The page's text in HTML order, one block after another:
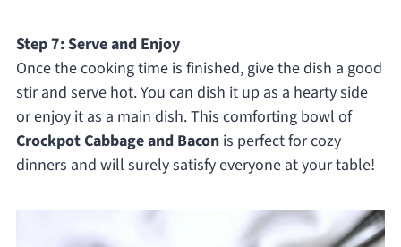
Step 7: Serve and Enjoy
Once the cooking time is finished, give the dish a good
stir and serve hot. You can dish it up as a hearty side
or enjoy it as a main dish. This comforting bowl of
Crockpot Cabbage and Baconis perfect for cozy
dinners and will surely satisfy everyone at your table!